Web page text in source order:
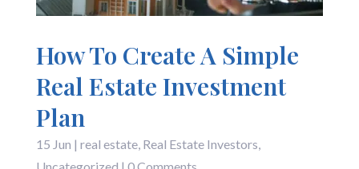
How To Create A Simple
Real Estate Investment
Plan
15 Jun | real estate, Real Estate Investors,